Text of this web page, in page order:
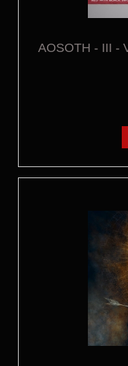
AOSOTH - III -